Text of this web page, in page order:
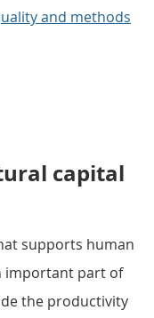
and methods
capital
supports human
important part of
the productivity